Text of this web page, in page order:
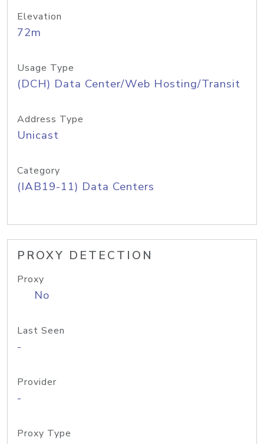
Elevation
72m
Usage Type
(DCH) Data Center/Web Hosting/Transit
Address Type
Unicast
Category
(IAB19-11) Data Centers
PROXY DETECTION
Proxy
No
Last Seen
-
Provider
-
Proxy Type